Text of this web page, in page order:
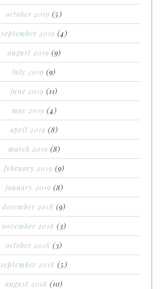
october 2019 (5)
september 2019 (4)
august 2019 (9)
july 2019 (9)
june 2019 (11)
may 2019 (4)
april 2019 (8)
march 2019 (8)
february 2019 (9)
january 2019 (8)
december 2018 (9)
november 2018 (3)
october 2018 (3)
september 2018 (5)
august 2018 (10)